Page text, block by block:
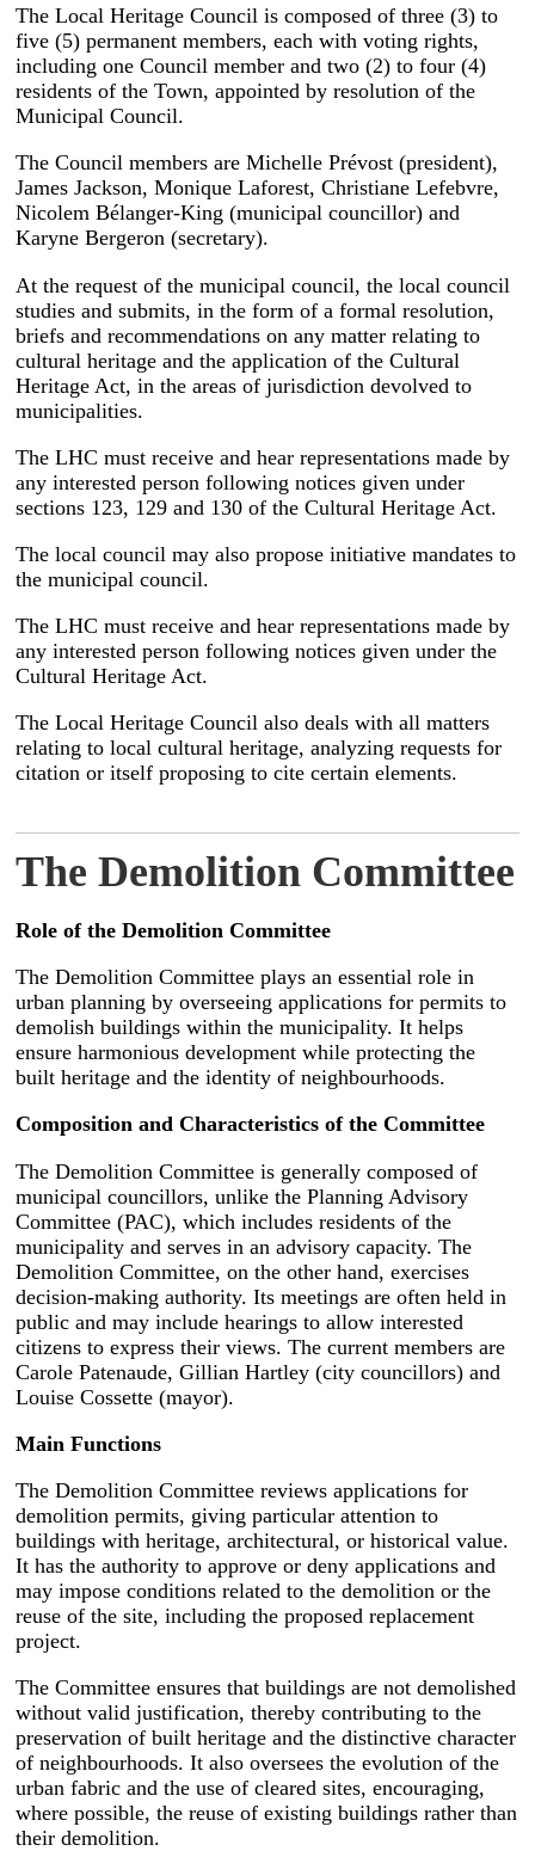
The Local Heritage Council is composed of three (3) to
five (5) permanent members, each with voting rights,
including one Council member and two (2) to four (4)
residents of the Town, appointed by resolution of the
Municipal Council.
The Council members are Michelle Prévost (president),
James Jackson, Monique Laforest, Christiane Lefebvre,
Nicolem Bélanger-King (municipal councillor) and
Karyne Bergeron (secretary).
At the request of the municipal council, the local council
studies and submits, in the form of a formal resolution,
briefs and recommendations on any matter relating to
cultural heritage and the application of the Cultural
Heritage Act, in the areas of jurisdiction devolved to
municipalities.
The LHC must receive and hear representations made by
any interested person following notices given under
sections 123, 129 and 130 of the Cultural Heritage Act.
The local council may also propose initiative mandates to
the municipal council.
The LHC must receive and hear representations made by
any interested person following notices given under the
Cultural Heritage Act.
The Local Heritage Council also deals with all matters
relating to local cultural heritage, analyzing requests for
citation or itself proposing to cite certain elements.
The Demolition Committee
Role of the Demolition Committee
The Demolition Committee plays an essential role in
urban planning by overseeing applications for permits to
demolish buildings within the municipality. It helps
ensure harmonious development while protecting the
built heritage and the identity of neighbourhoods.
Composition and Characteristics of the Committee
The Demolition Committee is generally composed of
municipal councillors, unlike the Planning Advisory
Committee (PAC), which includes residents of the
municipality and serves in an advisory capacity. The
Demolition Committee, on the other hand, exercises
decision-making authority. Its meetings are often held in
public and may include hearings to allow interested
citizens to express their views. The current members are
Carole Patenaude, Gillian Hartley (city councillors) and
Louise Cossette (mayor).
Main Functions
The Demolition Committee reviews applications for
demolition permits, giving particular attention to
buildings with heritage, architectural, or historical value.
It has the authority to approve or deny applications and
may impose conditions related to the demolition or the
reuse of the site, including the proposed replacement
project.
The Committee ensures that buildings are not demolished
without valid justification, thereby contributing to the
preservation of built heritage and the distinctive character
of neighbourhoods. It also oversees the evolution of the
urban fabric and the use of cleared sites, encouraging,
where possible, the reuse of existing buildings rather than
their demolition.